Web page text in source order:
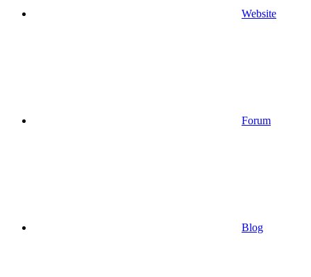
Website
Forum
Blog